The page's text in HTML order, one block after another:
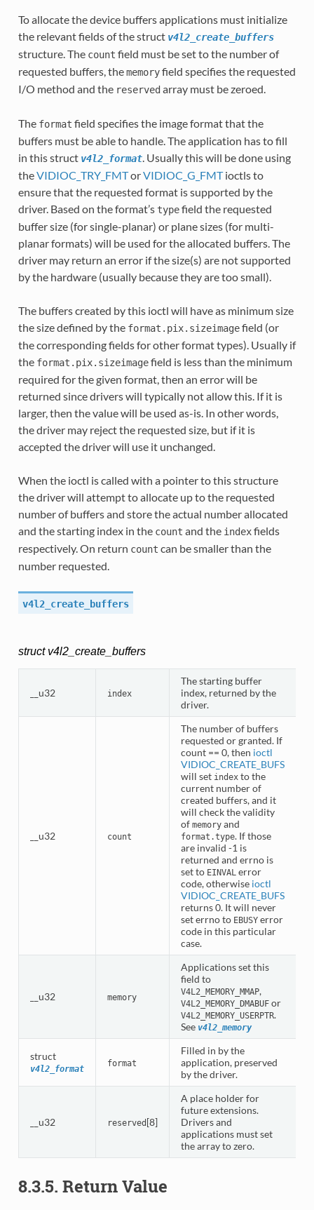
To allocate the device buffers applications must initialize
the relevant fields of the struct v4l2_create_buffers
structure. The count field must be set to the number of
requested buffers, thememoryfield specifies the requested
I/O method and the reservedarray must be zeroed.
The format field specifies the image format that the
buffers must be able to handle. The application has to fill
in this struct v4l2_format. Usually this will be done using
theVIDIOC_TRY_FMTorVIDIOC_G_FMTioctls to
ensure that the requested format is supported by the
driver. Based on the format’s typefield the requested
buffer size (for single-planar) or plane sizes (for multi-
planar formats) will be used for the allocated buffers. The
driver may return an error if the size(s) are not supported
by the hardware (usually because they are too small).
The buffers created by this ioctl will have as minimum size
the size defined by the format.pix.sizeimagefield (or
the corresponding fields for other format types). Usually if
the format.pix.sizeimagefield is less than the minimum
required for the given format, then an error will be
returned since drivers will typically not allow this. If it is
larger, then the value will be used as-is. In other words,
the driver may reject the requested size, but if it is
accepted the driver will use it unchanged.
When the ioctl is called with a pointer to this structure
the driver will attempt to allocate up to the requested
number of buffers and store the actual number allocated
and the starting index in the count and the indexfields
respectively. On return count can be smaller than the
number requested.
v4l2_create_buffers
struct v4l2_create_buffers
__u32 index
The starting buffer
index, returned by the
driver.
__u32 count
The number of buffers
requested or granted. If
count == 0, then ioctl
VIDIOC_CREATE_BUFS
will set indexto the
current number of
created buffers, and it
will check the validity
of memoryand
format.type. If those
are invalid -1 is
returned and errno is
set to EINVAL error
code, otherwise ioctl
VIDIOC_CREATE_BUFS
returns 0. It will never
set errno to EBUSYerror
code in this particular
case.
__u32 memory
Applications set this
field to
V4L2_MEMORY_MMAP,
V4L2_MEMORY_DMABUFor
V4L2_MEMORY_USERPTR.
See v4l2_memory
struct
v4l2_format
format
Filled in by the
application, preserved
by the driver.
__u32 reserved [8]
A place holder for
future extensions.
Drivers and
applications must set
the array to zero.
8.3.5. Return Value